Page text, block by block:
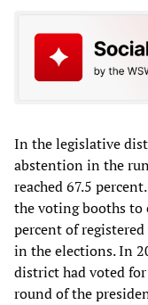
In the legislative
abstention in the
reached 67.5
the voting booths to
percent of
in the elections. In
district had voted
round of the